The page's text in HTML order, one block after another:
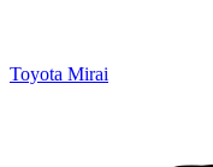
Toyota Mirai